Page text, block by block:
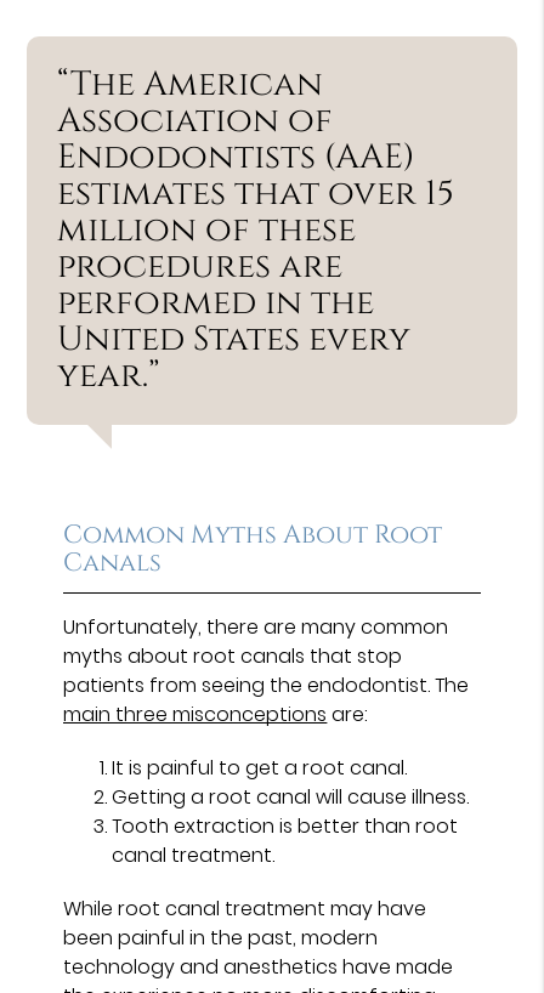
“The American
Association of
Endodontists (AAE)
estimates that over 15
million of these
procedures are
performed in the
United States every
year.”
Common Myths About Root
Canals
Unfortunately, there are many common
myths about root canals that stop
patients from seeing the endodontist. The
main three misconceptions are:
It is painful to get a root canal.
Getting a root canal will cause illness.
Tooth extraction is better than root
canal treatment.
While root canal treatment may have
been painful in the past, modern
technology and anesthetics have made